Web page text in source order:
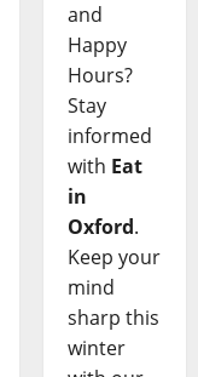
and
Happy
Hours?
Stay
informed
with Eat
in
Oxford.
Keep your
mind
sharp this
winter